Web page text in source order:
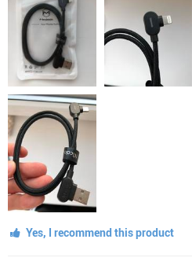
Yes, I recommend this product